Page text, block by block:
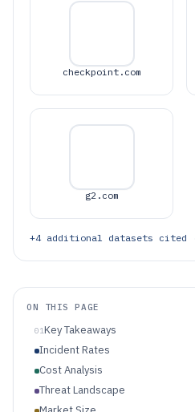
checkpoint.com
g2.com
+4additional datasets cited
ON THIS PAGE
01Key Takeaways
Incident Rates
Cost Analysis
Threat Landscape